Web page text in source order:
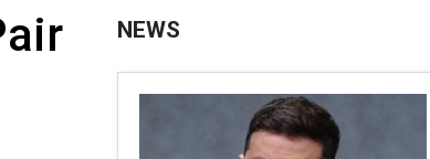
NEWS